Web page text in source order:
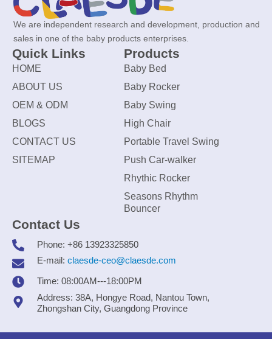
We are independent research and development, production and
sales in one of the baby products enterprises.
Quick Links
HOME
ABOUT US
OEM & ODM
BLOGS
CONTACT US
SITEMAP
Products
Baby Bed
Baby Rocker
Baby Swing
High Chair
Portable Travel Swing
Push Car-walker
Rhythic Rocker
Seasons Rhythm
Bouncer
Contact Us
Phone: +86 13923325850
E-mail: claesde-ceo@claesde.com
Time: 08:00AM---18:00PM
Address: 38A, Hongye Road, Nantou Town,
Zhongshan City, Guangdong Province